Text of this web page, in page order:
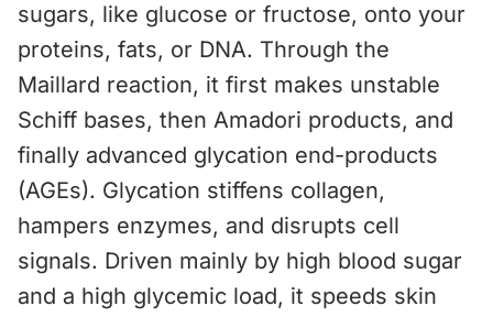
sugars, like glucose or fructose, onto your
proteins, fats, or DNA. Through the
Maillard reaction, it first makes unstable
Schiff bases, then Amadori products, and
finally advanced glycation end-products
(AGEs). Glycation stiffens collagen,
hampers enzymes, and disrupts cell
signals. Driven mainly by high blood sugar
and a high glycemic load, it speeds skin